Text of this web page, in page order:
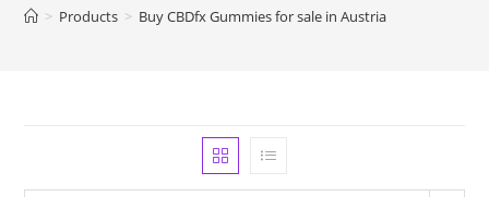
> Products > Buy CBDfx Gummies for sale in Austria